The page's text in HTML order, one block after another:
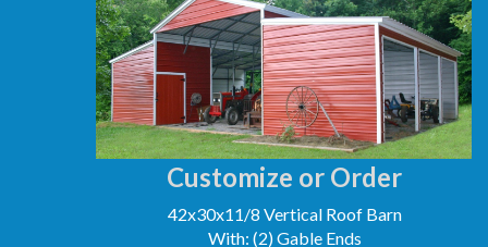
Customize or Order
42x30x11/8 Vertical Roof Barn
With: (2) Gable Ends